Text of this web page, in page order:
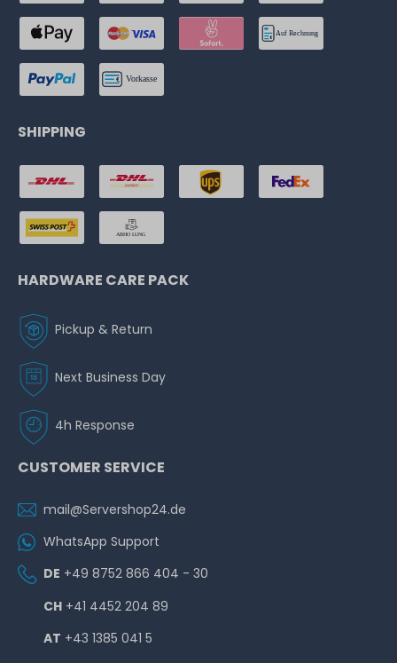
SHIPPING
HARDWARE CARE PACK
Pickup & Return
Next Business Day
4h Response
CUSTOMER SERVICE
mail@Servershop24.de
WhatsApp Support
DE +49 8752 866 404 - 30
CH +41 4452 204 89
AT +43 1385 041 5